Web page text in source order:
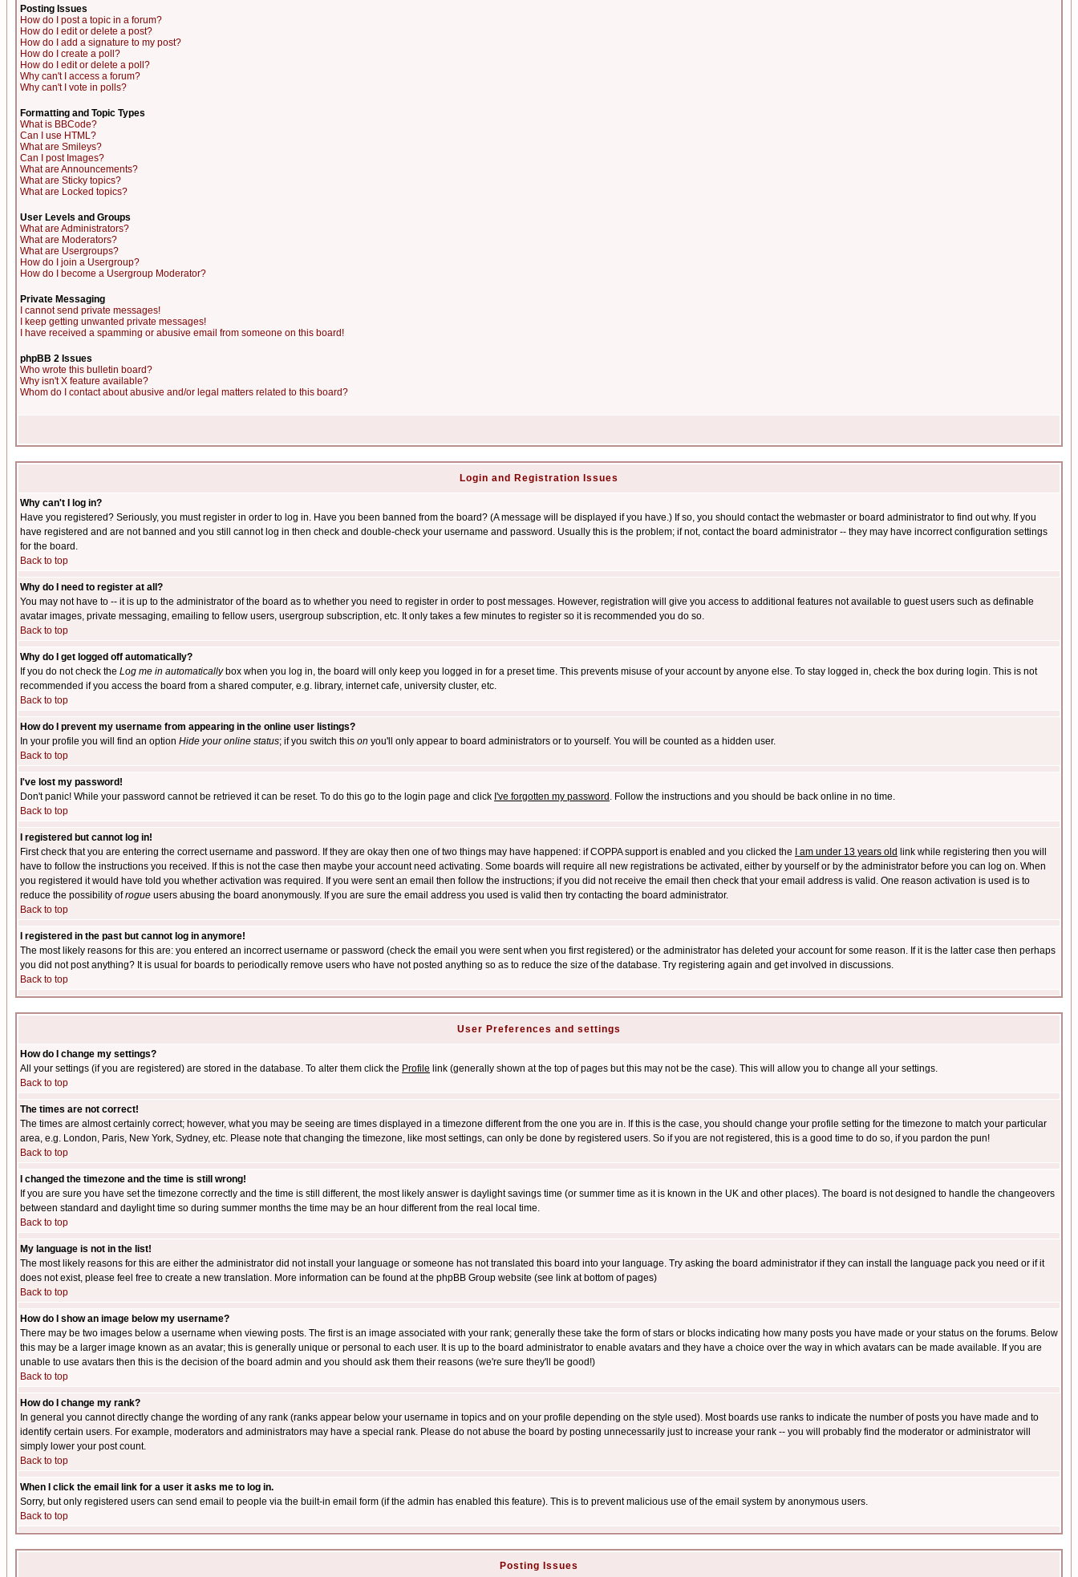
Posting Issues
How do I post a topic in a forum?
How do I edit or delete a post?
How do I add a signature to my post?
How do I create a poll?
How do I edit or delete a poll?
Why can't I access a forum?
Why can't I vote in polls?
Formatting and Topic Types
What is BBCode?
Can I use HTML?
What are Smileys?
Can I post Images?
What are Announcements?
What are Sticky topics?
What are Locked topics?
User Levels and Groups
What are Administrators?
What are Moderators?
What are Usergroups?
How do I join a Usergroup?
How do I become a Usergroup Moderator?
Private Messaging
I cannot send private messages!
I keep getting unwanted private messages!
I have received a spamming or abusive email from someone on this board!
phpBB 2 Issues
Who wrote this bulletin board?
Why isn't X feature available?
Whom do I contact about abusive and/or legal matters related to this board?
Login and Registration Issues
Why can't I log in?
Have you registered? Seriously, you must register in order to log in. Have you been banned from the board? (A message will be displayed if you have.) If so, you should contact the webmaster or board administrator to find out why. If you
have registered and are not banned and you still cannot log in then check and double-check your username and password. Usually this is the problem; if not, contact the board administrator -- they may have incorrect configuration settings
for the board.
Back to top
Why do I need to register at all?
You may not have to -- it is up to the administrator of the board as to whether you need to register in order to post messages. However, registration will give you access to additional features not available to guest users such as definable
avatar images, private messaging, emailing to fellow users, usergroup subscription, etc. It only takes a few minutes to register so it is recommended you do so.
Back to top
Why do I get logged off automatically?
If you do not check the Log me in automaticallybox when you log in, the board will only keep you logged in for a preset time. This prevents misuse of your account by anyone else. To stay logged in, check the box during login. This is not
recommended if you access the board from a shared computer, e.g. library, internet cafe, university cluster, etc.
Back to top
How do I prevent my username from appearing in the online user listings?
In your profile you will find an option Hide your online status; if you switch this on you'll only appear to board administrators or to yourself. You will be counted as a hidden user.
Back to top
I've lost my password!
Don't panic! While your password cannot be retrieved it can be reset. To do this go to the login page and click I've forgotten my password . Follow the instructions and you should be back online in no time.
Back to top
I registered but cannot log in!
First check that you are entering the correct username and password. If they are okay then one of two things may have happened: if COPPA support is enabled and you clicked the
I am under 13 years old link while registering then you will
have to follow the instructions you received. If this is not the case then maybe your account need activating. Some boards will require all new registrations be activated, either by yourself or by the administrator before you can log on. When
you registered it would have told you whether activation was required. If you were sent an email then follow the instructions; if you did not receive the email then check that your email address is valid. One reason activation is used is to
reduce the possibility ofrogue users abusing the board anonymously. If you are sure the email address you used is valid then try contacting the board administrator.
Back to top
I registered in the past but cannot log in anymore!
The most likely reasons for this are: you entered an incorrect username or password (check the email you were sent when you first registered) or the administrator has deleted your account for some reason. If it is the latter case then perhaps
you did not post anything? It is usual for boards to periodically remove users who have not posted anything so as to reduce the size of the database. Try registering again and get involved in discussions.
Back to top
User Preferences and settings
How do I change my settings?
All your settings (if you are registered) are stored in the database. To alter them click the Profile link (generally shown at the top of pages but this may not be the case). This will allow you to change all your settings.
Back to top
The times are not correct!
The times are almost certainly correct; however, what you may be seeing are times displayed in a timezone different from the one you are in. If this is the case, you should change your profile setting for the timezone to match your particular
area, e.g. London, Paris, New York, Sydney, etc. Please note that changing the timezone, like most settings, can only be done by registered users. So if you are not registered, this is a good time to do so, if you pardon the pun!
Back to top
I changed the timezone and the time is still wrong!
If you are sure you have set the timezone correctly and the time is still different, the most likely answer is daylight savings time (or summer time as it is known in the UK and other places). The board is not designed to handle the changeovers
between standard and daylight time so during summer months the time may be an hour different from the real local time.
Back to top
My language is not in the list!
The most likely reasons for this are either the administrator did not install your language or someone has not translated this board into your language. Try asking the board administrator if they can install the language pack you need or if it
does not exist, please feel free to create a new translation. More information can be found at the phpBB Group website (see link at bottom of pages)
Back to top
How do I show an image below my username?
There may be two images below a username when viewing posts. The first is an image associated with your rank; generally these take the form of stars or blocks indicating how many posts you have made or your status on the forums. Below
this may be a larger image known as an avatar; this is generally unique or personal to each user. It is up to the board administrator to enable avatars and they have a choice over the way in which avatars can be made available. If you are
unable to use avatars then this is the decision of the board admin and you should ask them their reasons (we're sure they'll be good!)
Back to top
How do I change my rank?
In general you cannot directly change the wording of any rank (ranks appear below your username in topics and on your profile depending on the style used). Most boards use ranks to indicate the number of posts you have made and to
identify certain users. For example, moderators and administrators may have a special rank. Please do not abuse the board by posting unnecessarily just to increase your rank -- you will probably find the moderator or administrator will
simply lower your post count.
Back to top
When I click the email link for a user it asks me to log in.
Sorry, but only registered users can send email to people via the built-in email form (if the admin has enabled this feature). This is to prevent malicious use of the email system by anonymous users.
Back to top
Posting Issues